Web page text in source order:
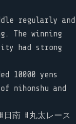
regularly and
The winning
had strong
10000 yens
nihonshu and
南 #丸太レース